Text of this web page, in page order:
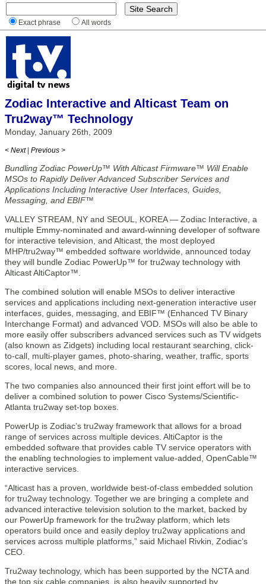
Exact phrase All words
Zodiac Interactive and Alticast Team on
Tru2way™ Technology
Monday, January 26th, 2009
< Next | Previous >
Bundling Zodiac PowerUp™ With Alticast Firmware™ Will Enable
MSOs to Rapidly Deliver Advanced Subscriber Services and
Applications Including Interactive User Interfaces, Guides,
Messaging, and EBIF™
VALLEY STREAM, NY and SEOUL, KOREA — Zodiac Interactive, a
multiple Emmy-nominated and award-winning developer of software
for interactive television, and Alticast, the most deployed
MHP/tru2way™ embedded software worldwide, announced today
they will bundle Zodiac PowerUp™ for tru2way technology with
Alticast AltiCaptor™.
The combined solution will enable MSOs to deliver interactive
services and applications including next-generation interactive user
interfaces, guides, messaging, and EBIF™ (Enhanced TV Binary
Interchange Format) and advanced VOD. MSOs will also be able to
more easily offer subscribers advanced services such as TV widgets
(also known as Zidgets) including local restaurant searching, click-
to-call, multi-player games, photo-sharing, weather, traffic, sports
scores, local news, and more.
The two companies also announced their first joint effort will be to
deliver a combined solution to power Cisco Systems/Scientific-
Atlanta tru2way set-top boxes.
PowerUp is Zodiac’s tru2way framework that allows for a broad
range of services across multiple devices. AltiCaptor is the
embedded software that provides cable TV service operators with
the enabling technologies to implement value-added, OpenCable™
interactive services.
“Alticast has a proven, worldwide best-of-class embedded solution
for tru2way technology. Together we are bringing a complete and
advanced interactive television solution to the market, backed by
our PowerUp framework for the tru2way platform, which lets
operators build once and easily deploy tru2way applications and
services across multiple platforms,” said Michael Rivkin, Zodiac’s
CEO.
Tru2way technology, which has been supported by the NCTA and
the top six cable companies, is also heavily supported by